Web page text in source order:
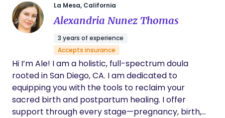
every family. Drawing from my extensive
experience, I am dedicated to empowering
parents with knowledge, confidence, and hands-
on care during one of life's most transformative
moments. I hold many credentials and
certifications in addition to my doula certifications,
I am also a Sleep Consultant, Lactation Educator,
New Parent Educator, HypnoBirthing Practitioner
and Childbirth Educator.
La Mesa, California
Alexandria Nunez Thomas
3 years of experience
Accepts insurance
Hi I’m Ale! I am a holistic, full-spectrum doula
rooted in San Diego, CA. I am dedicated to
equipping you with the tools to reclaim your
sacred birth and postpartum healing. I offer
support through every stage—pregnancy, birth,